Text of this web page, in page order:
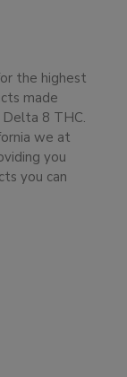
the highest
made
8 THC.
we at
you
you can